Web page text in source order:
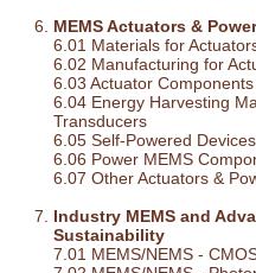
MEMS Actuators &
6.01 Materials for
6.02 Manufacturing for
6.03 Actuator
6.04 Energy Harvesting
Transducers
6.05 Self-Powered
6.06 Power MEMS
6.07 Other Actuators &
Industry MEMS and
Sustainability
7.01 MEMS/NEMS -